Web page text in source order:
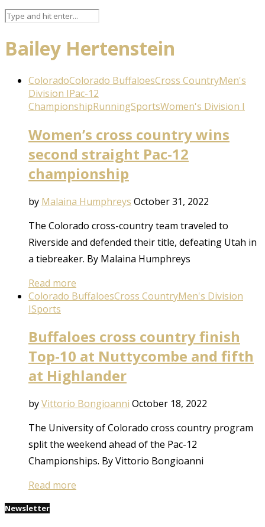
Bailey Hertenstein
ColoradoColorado BuffaloesCross CountryMen's
Division IPac-12
ChampionshipRunningSportsWomen's Division I
Women’s cross country wins
second straight Pac-12
championship
by Malaina Humphreys October 31, 2022
The Colorado cross-country team traveled to
Riverside and defended their title, defeating Utah in
a tiebreaker. By Malaina Humphreys
Read more
Colorado BuffaloesCross CountryMen's Division
ISports
Buffaloes cross country finish
Top-10 at Nuttycombe and fifth
at Highlander
byVittorio Bongioanni October 18, 2022
The University of Colorado cross country program
split the weekend ahead of the Pac-12
Championships. By Vittorio Bongioanni
Read more
Newsletter